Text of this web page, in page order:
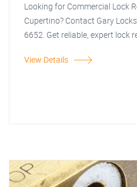
Looking for Commercial Lock
Cupertino? Contact Gary
6652. Get reliable, expert lock
View Details